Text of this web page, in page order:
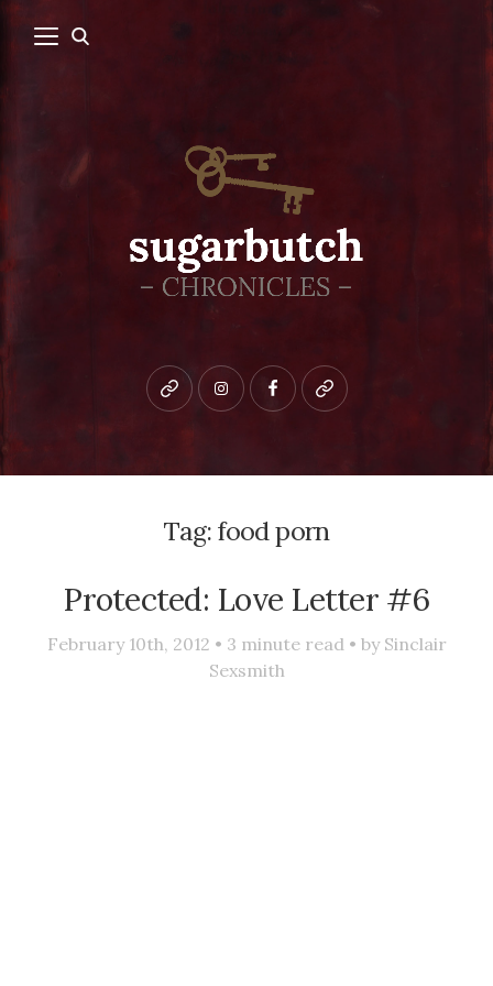
Bluesky instagramfacebookpatreon
Tag:food porn
Protected: Love Letter #6
February 10th, 2012 • 3 minute read • by Sinclair
Sexsmith